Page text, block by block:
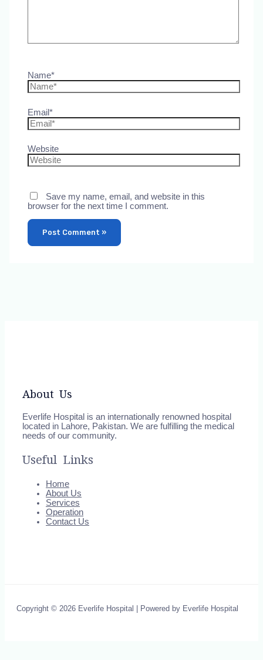
Name*
Email*
Website
Save my name, email, and website in this
browser for the next time I comment.
About Us
Everlife Hospital is an internationally renowned hospital
located in Lahore, Pakistan. We are fulfilling the medical
needs of our community.
Useful Links
Home
About Us
Services
Operation
Contact Us
Copyright © 2026 Everlife Hospital | Powered by Everlife Hospital